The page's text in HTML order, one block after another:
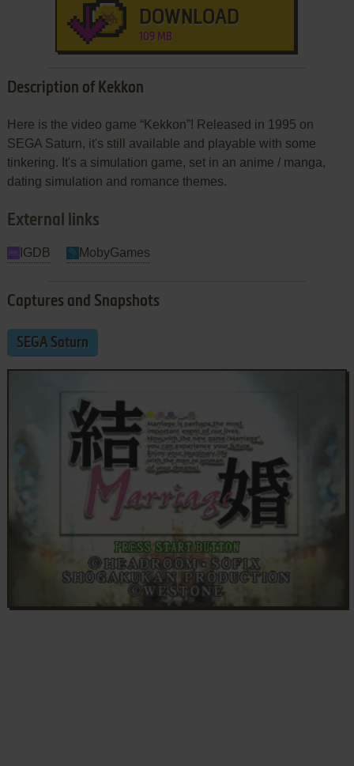
DOWNLOAD
109 MB
Description of Kekkon
Here is the video game “Kekkon”! Released in 1995 on
SEGA Saturn, it's still available and playable with some
tinkering. It's a simulation game, set in an anime / manga,
dating simulation and romance themes.
External links
IGDB MobyGames
Captures and Snapshots
SEGA Saturn